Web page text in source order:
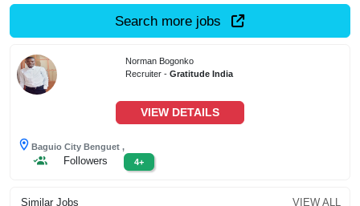
Search more jobs
Norman Bogonko
Recruiter -Gratitude India
VIEW DETAILS
Baguio City Benguet ,
Followers 4+
Similar Jobs VIEW ALL